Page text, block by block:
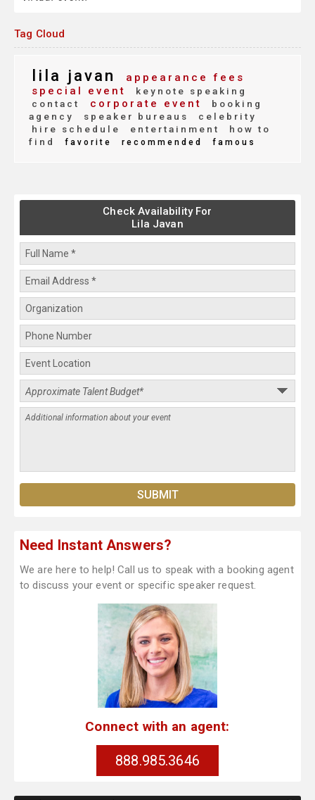
Tag Cloud
lila javan
appearance fees
special event
keynote speaking
contact
corporate event
booking
agency
speaker bureaus
celebrity
hire schedule
entertainment
how to
find
favorite recommended famous
Check Availability For
Lila Javan
Need Instant Answers?
We are here to help! Call us to speak with a booking agent
to discuss your event or specific speaker request.
Connect with an agent:
888.985.3646